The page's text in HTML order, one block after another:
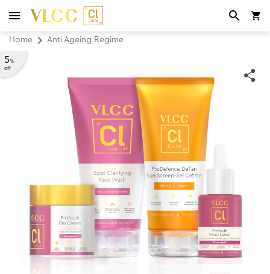
Home Anti Ageing Regime
5%
off